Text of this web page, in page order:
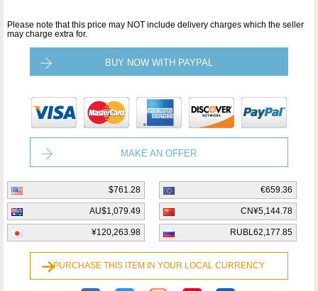
Please note that this price may NOT include delivery charges which the seller
may charge extra for.
BUY NOW WITH PAYPAL
MAKE AN OFFER
$761.28 €659.36
AU$1,079.49 CN¥5,144.78
¥120,263.98 RUBL62,177.85
PURCHASE THIS ITEM IN YOUR LOCAL CURRENCY